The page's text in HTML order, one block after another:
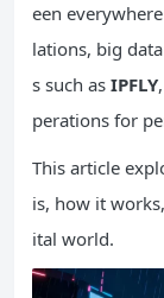
een
lations, big
s such as IPFLY
perations for
This article
is, how it
ital world.